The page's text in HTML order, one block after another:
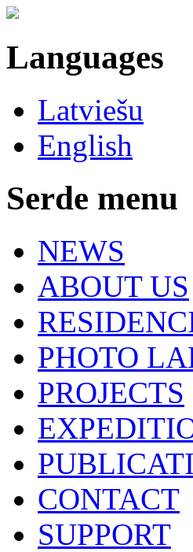
Languages
Latviešu
English
Serde menu
NEWS
ABOUT US
PHOTO
PROJECTS
CONTACT
SUPPORT